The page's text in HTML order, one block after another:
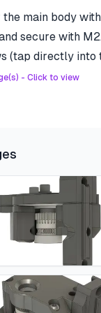
the main body
secure with
(tap directly into
- Click to view